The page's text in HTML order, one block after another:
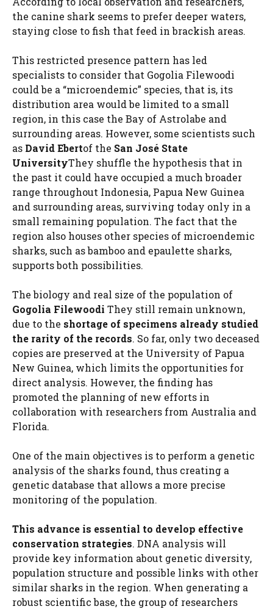
the canine shark seems to prefer deeper waters,
staying close to fish that feed in brackish areas.
This restricted presence pattern has led
specialists to consider that Gogolia Filewoodi
could be a “microendemic” species, that is, its
distribution area would be limited to a small
region, in this case the Bay of Astrolabe and
surrounding areas. However, some scientists such
as David Ebertof the San José State
UniversityThey shuffle the hypothesis that in
the past it could have occupied a much broader
range throughout Indonesia, Papua New Guinea
and surrounding areas, surviving today only in a
small remaining population. The fact that the
region also houses other species of microendemic
sharks, such as bamboo and epaulette sharks,
supports both possibilities.
The biology and real size of the population of
Gogolia Filewoodi They still remain unknown,
due to the shortage of specimens already studied
the rarity of the records. So far, only two deceased
copies are preserved at the University of Papua
New Guinea, which limits the opportunities for
direct analysis. However, the finding has
promoted the planning of new efforts in
collaboration with researchers from Australia and
Florida.
One of the main objectives is to perform a genetic
analysis of the sharks found, thus creating a
genetic database that allows a more precise
monitoring of the population.
This advance is essential to develop effective
conservation strategies. DNA analysis will
provide key information about genetic diversity,
population structure and possible links with other
similar sharks in the region. When generating a
robust scientific base, the group of researchers